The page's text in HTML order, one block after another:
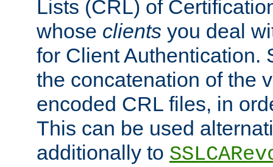
Lists (CRL) of
whose clients you deal
for Client Authentication.
the concatenation of the
encoded CRL files, in
This can be used
additionally to